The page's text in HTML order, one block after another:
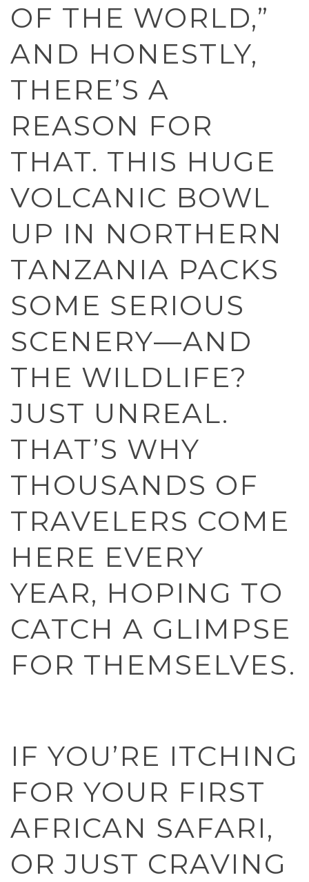
OF THE WORLD,”
AND HONESTLY,
THERE’S A
REASON FOR
THAT. THIS HUGE
VOLCANIC BOWL
UP IN NORTHERN
TANZANIA PACKS
SOME SERIOUS
SCENERY—AND
THE WILDLIFE?
JUST UNREAL.
THAT’S WHY
THOUSANDS OF
TRAVELERS COME
HERE EVERY
YEAR, HOPING TO
CATCH A GLIMPSE
FOR THEMSELVES.
IF YOU’RE ITCHING
FOR YOUR FIRST
AFRICAN SAFARI,
OR JUST CRAVING